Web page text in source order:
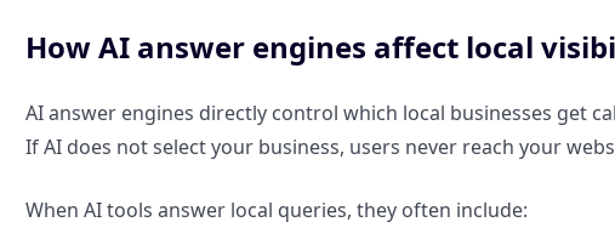
How AI answer engines affect local
AI answer engines directly control which local businesses get
If AI does not select your business, users never reach your
When AI tools answer local queries, they often include: